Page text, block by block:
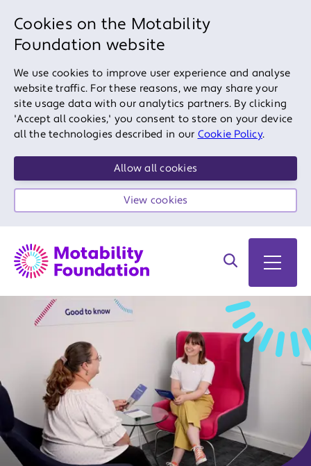
Cookies on the Motability
Foundation website
We use cookies to improve user experience and analyse
website traffic. For these reasons, we may share your
site usage data with our analytics partners. By clicking
'Accept all cookies,' you consent to store on your device
all the technologies described in our Cookie Policy.
Allow all cookies
View cookies
Search on site
Open